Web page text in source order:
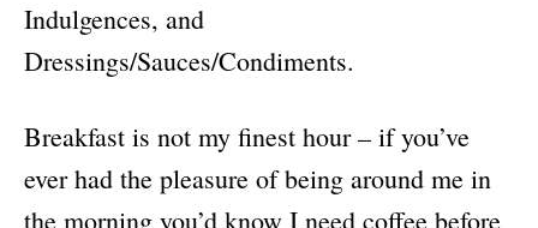
Indulgences, and
Dressings/Sauces/Condiments.
Breakfast is not my finest hour – if you’ve
ever had the pleasure of being around me in
the morning you’d know I need coffee before